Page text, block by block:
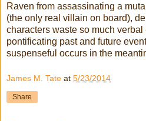
Raven from assassinating a
(the only real villain on board),
characters waste so much
pontificating past and future
suspenseful occurs in the
James M. Tate at 5/23/2014
Share